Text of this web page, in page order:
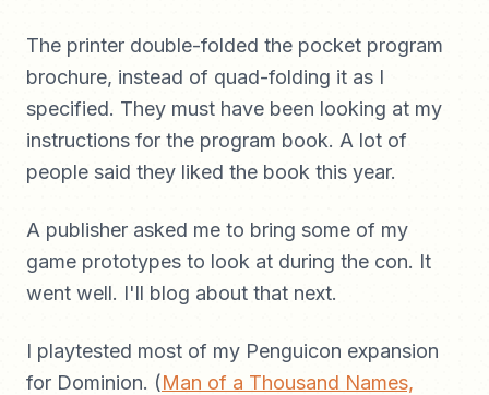
The printer double-folded the pocket program
brochure, instead of quad-folding it as I
specified. They must have been looking at my
instructions for the program book. A lot of
people said they liked the book this year.
A publisher asked me to bring some of my
game prototypes to look at during the con. It
went well. I'll blog about that next.
I playtested most of my Penguicon expansion
for Dominion. (Man of a Thousand Names,